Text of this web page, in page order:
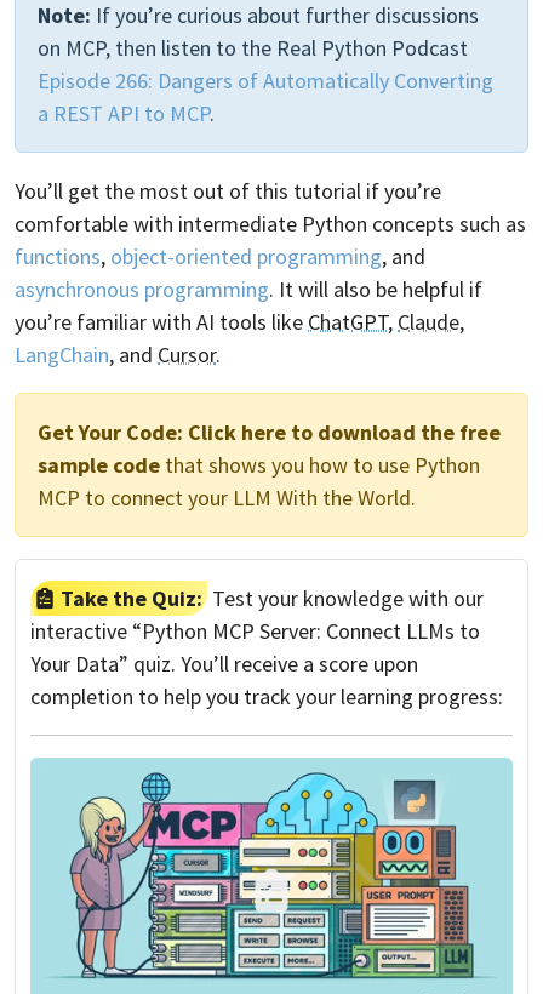
Note: If you’re curious about further discussions
on MCP, then listen to the Real Python Podcast
Episode 266: Dangers of Automatically Converting
a REST API to MCP.
You’ll get the most out of this tutorial if you’re
comfortable with intermediate Python concepts such as
functions, object-oriented programming, and
asynchronous programming. It will also be helpful if
you’re familiar with AI tools like ChatGPT, Claude,
LangChain, and Cursor.
Get Your Code: Click here to download the free
sample code that shows you how to use Python
MCP to connect your LLM With the World.
Take the Quiz: Test your knowledge with our
interactive “Python MCP Server: Connect LLMs to
Your Data” quiz. You’ll receive a score upon
completion to help you track your learning progress: